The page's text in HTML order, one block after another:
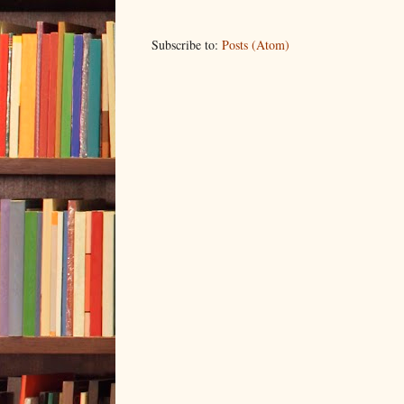
Subscribe to: Posts (Atom)